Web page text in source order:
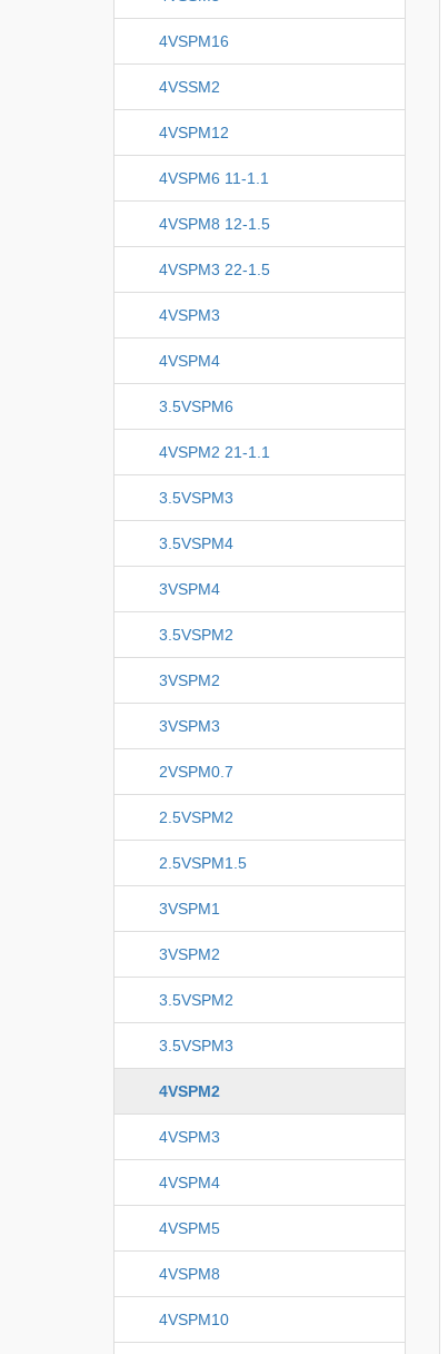
4VSPM16
4VSSM2
4VSPM12
4VSPM6 11-1.1
4VSPM8 12-1.5
4VSPM3 22-1.5
4VSPM3
4VSPM4
3.5VSPM6
4VSPM2 21-1.1
3.5VSPM3
3.5VSPM4
3VSPM4
3.5VSPM2
3VSPM2
3VSPM3
2VSPM0.7
2.5VSPM2
2.5VSPM1.5
3VSPM1
3VSPM2
3.5VSPM2
3.5VSPM3
4VSPM2
4VSPM3
4VSPM4
4VSPM5
4VSPM8
4VSPM10